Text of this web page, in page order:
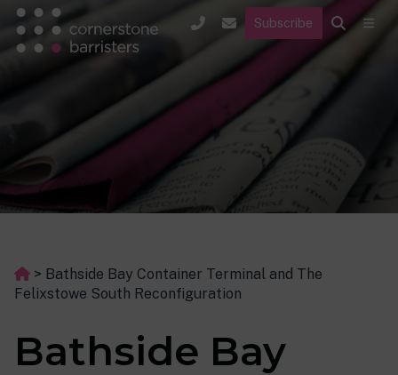
Subscribe
> Bathside Bay Container Terminal and The
Felixstowe South Reconfiguration
Bathside Bay